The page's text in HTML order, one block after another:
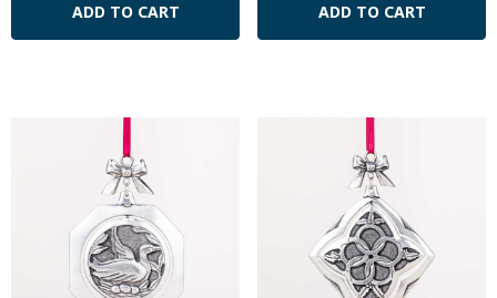
ADD TO CART ADD TO CART